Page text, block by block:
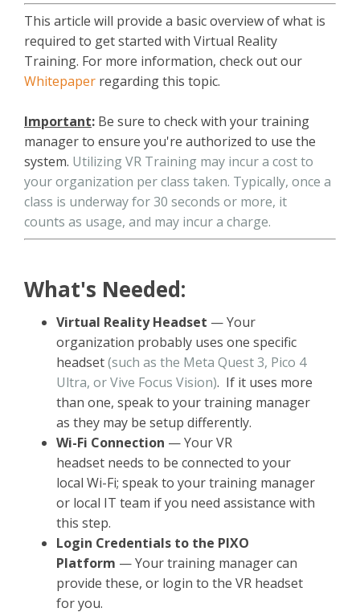
This article will provide a basic overview of what is
required to get started with Virtual Reality
Training. For more information, check out our
Whitepaper regarding this topic.
Important: Be sure to check with your training
manager to ensure you're authorized to use the
system. Utilizing VR Training may incur a cost to
your organization per class taken. Typically, once a
class is underway for 30 seconds or more, it
counts as usage, and may incur a charge.
What's Needed:
Virtual Reality Headset — Your
organization probably uses one specific
headset(such as the Meta Quest 3, Pico 4
Ultra, or Vive Focus Vision). If it uses more
than one, speak to your training manager
as they may be setup differently.
Wi-Fi Connection — Your VR
headset needs to be connected to your
local Wi-Fi; speak to your training manager
or local IT team if you need assistance with
this step.
Login Credentials to the PIXO
Platform — Your training manager can
provide these, or login to the VR headset
for you.